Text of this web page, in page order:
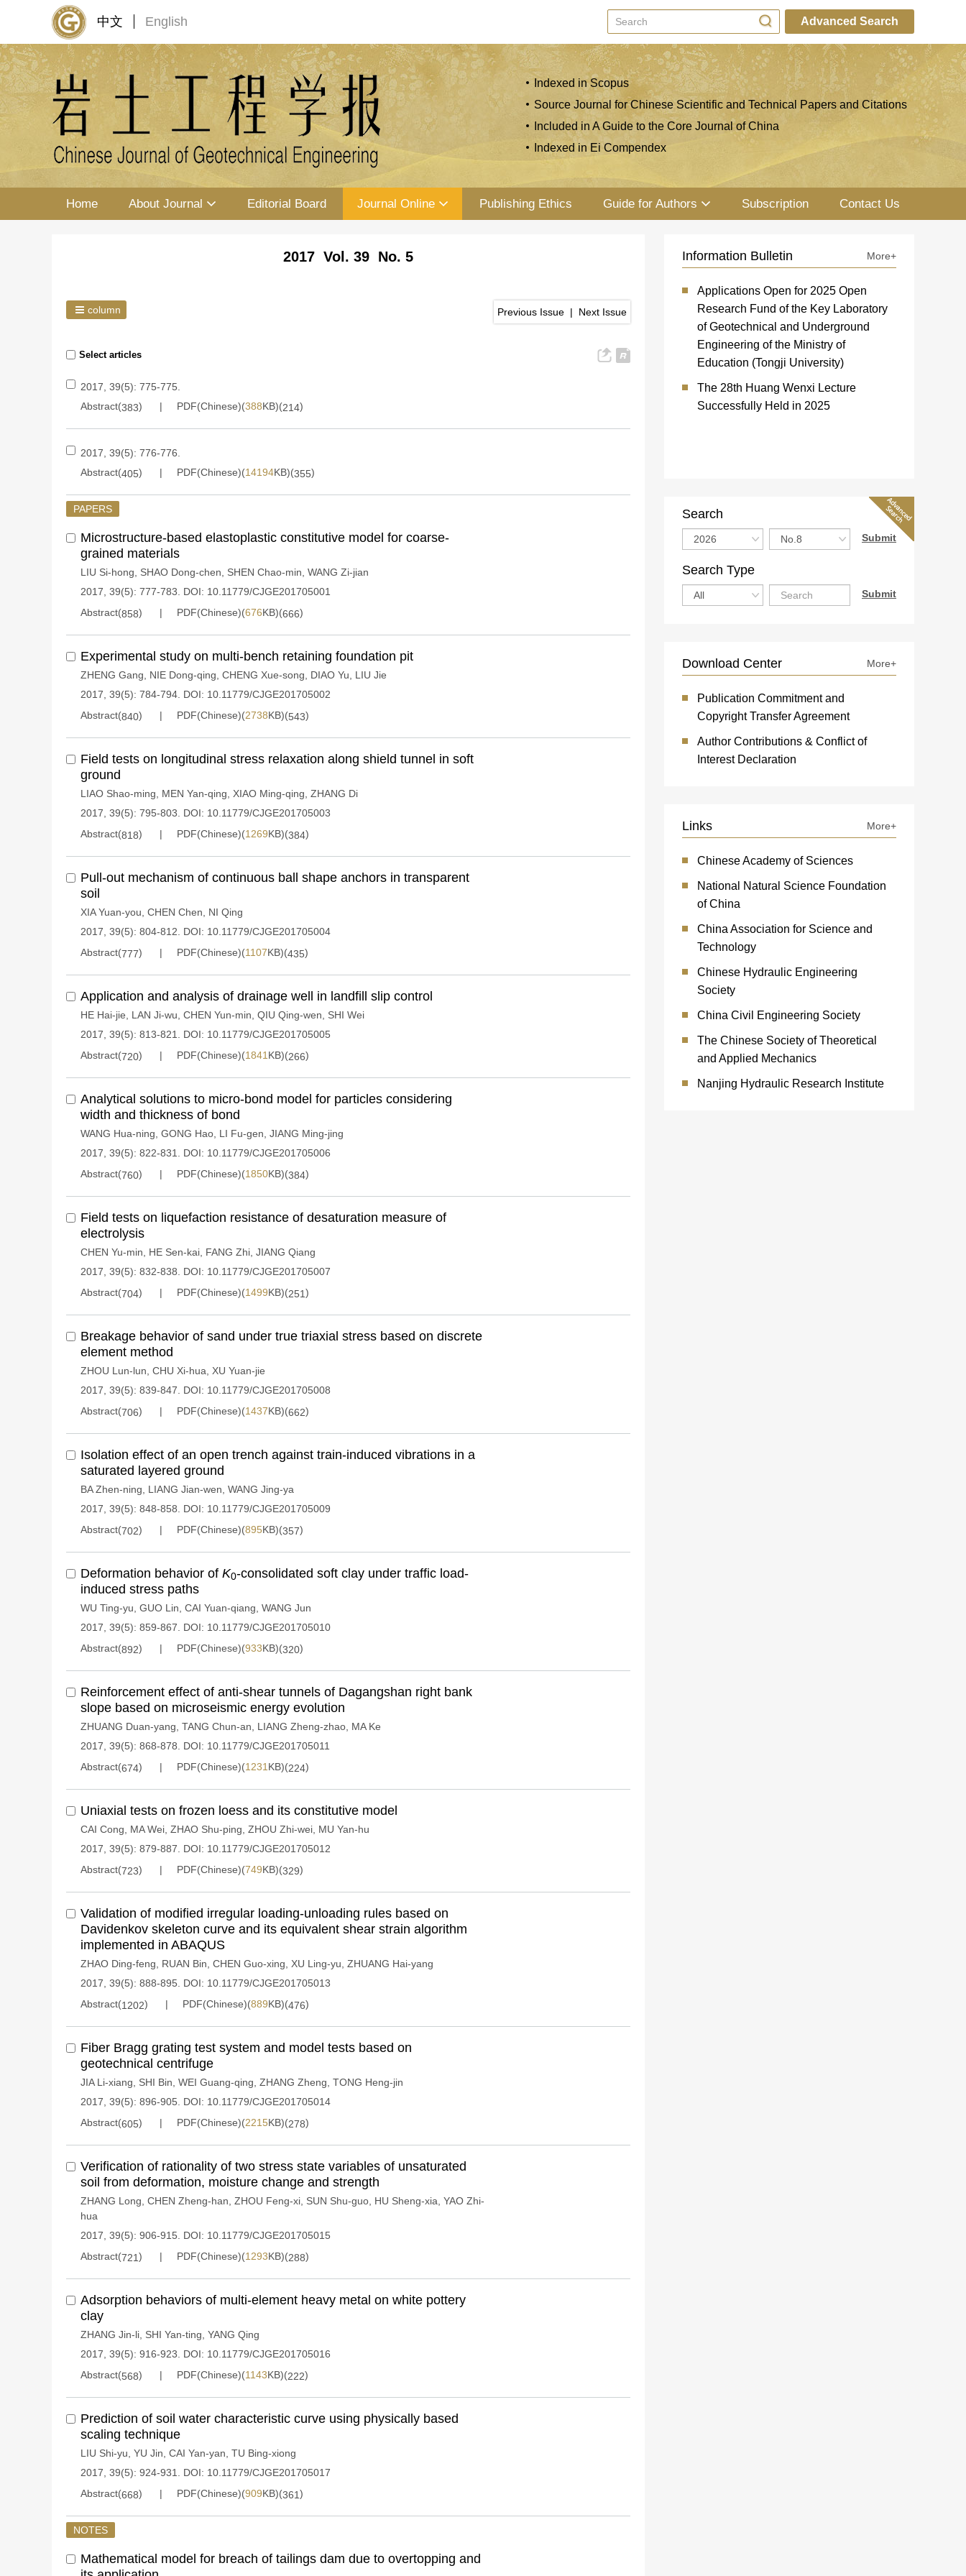
中文 English Advanced Search
Indexed in Scopus
Source Journal for Chinese Scientific and Technical Papers and Citations
Included in A Guide to the Core Journal of China
Indexed in Ei Compendex
Home About Journal Editorial Board Journal Online Publishing Ethics Guide for Authors Subscription Contact Us
2017 Vol. 39 No. 5
Previous Issue | Next Issue
column
Select articles
2017, 39(5): 775-775.
Abstract(383) PDF(Chinese)(388KB)(214)
2017, 39(5): 776-776.
Abstract(405) PDF(Chinese)(14194KB)(355)
PAPERS
Microstructure-based elastoplastic constitutive model for coarse-
grained materials
LIU Si-hong SHAO Dong-chen SHEN Chao-min WANG Zi-jian
2017, 39(5): 777-783.
DOI: 10.11779/CJGE201705001
Abstract(858) PDF(Chinese)(676KB)(666)
Experimental study on multi-bench retaining foundation pit
ZHENG Gang NIE Dong-qing CHENG Xue-song DIAO Yu
LIU Jie
2017, 39(5): 784-794. DOI: 10.11779/CJGE201705002
Abstract(840) PDF(Chinese)(2738KB)(543)
Field tests on longitudinal stress relaxation along shield tunnel in soft
ground
LIAO Shao-ming MEN Yan-qing XIAO Ming-qing ZHANG Di
2017, 39(5): 795-803.
DOI: 10.11779/CJGE201705003
Abstract(818) PDF(Chinese)(1269KB)(384)
Pull-out mechanism of continuous ball shape anchors in transparent
soil
XIA Yuan-you CHEN Chen
NI Qing
2017, 39(5): 804-812.
DOI: 10.11779/CJGE201705004
Abstract(777) PDF(Chinese)(1107KB)(435)
Application and analysis of drainage well in landfill slip control
HE Hai-jie LAN Ji-wu CHEN Yun-min QIU Qing-wen
SHI Wei
2017, 39(5): 813-821.
DOI: 10.11779/CJGE201705005
Abstract(720) PDF(Chinese)(1841 KB)(266)
Analytical solutions to micro-bond model for particles considering
width and thickness of bond
WANG Hua-ning GONG Hao LI Fu-gen JIANG Ming-jing
2017, 39(5): 822-831.
DOI: 10.11779/CJGE201705006
Abstract(760) PDF(Chinese)(1850KB)(384)
Field tests on liquefaction resistance of desaturation measure of
electrolysis
CHEN Yu-min HE Sen-kai FANG Zhi JIANG Qiang
2017, 39(5): 832-838.
DOI: 10.11779/CJGE201705007
Abstract(704) PDF(Chinese)(1499KB)(251)
Breakage behavior of sand under true triaxial stress based on discrete
element method
ZHOU Lun-lun CHU Xi-hua
XU Yuan-jie
2017, 39(5): 839-847.
DOI: 10.11779/CJGE201705008
Abstract(706) PDF(Chinese)(1437KB)(662)
Isolation effect of an open trench against train-induced vibrations in a
saturated layered ground
BA Zhen-ning LIANG Jian-wen WANG Jing-ya
2017, 39(5): 848-858.
DOI: 10.11779/CJGE201705009
Abstract(702) PDF(Chinese)(895KB)(357)
Deformation behavior of K0-consolidated soft clay under traffic load-
induced stress paths
WU Ting-yu GUO Lin CAI Yuan-qiang WANG Jun
2017, 39(5): 859-867.
DOI: 10.11779/CJGE201705010
Abstract(892) PDF(Chinese)(933KB)(320)
Reinforcement effect of anti-shear tunnels of Dagangshan right bank
slope based on microseismic energy evolution
ZHUANG Duan-yang TANG Chun-an LIANG Zheng-zhao MA Ke
2017, 39(5): 868-878.
DOI: 10.11779/CJGE201705011
Abstract(674) PDF(Chinese)(1231 KB)(224)
Uniaxial tests on frozen loess and its constitutive model
CAI Cong MA Wei ZHAO Shu-ping ZHOU Zhi-wei MU Yan-hu
2017, 39(5): 879-887.
DOI: 10.11779/CJGE201705012
Abstract(723) PDF(Chinese)(749KB)(329)
Validation of modified irregular loading-unloading rules based on
Davidenkov skeleton curve and its equivalent shear strain algorithm
implemented in ABAQUS
ZHAO Ding-feng RUAN Bin CHEN Guo-xing XU Ling-yu ZHUANG Hai-yang
2017, 39(5): 888-895.
DOI: 10.11779/CJGE201705013
Abstract(1202) PDF(Chinese)(889KB)(476)
Fiber Bragg grating test system and model tests based on
geotechnical centrifuge
JIA Li-xiang SHI Bin WEI Guang-qing ZHANG Zheng TONG Heng-jin
2017, 39(5): 896-905.
DOI: 10.11779/CJGE201705014
Abstract(605) PDF(Chinese)(2215KB)(278)
Verification of rationality of two stress state variables of unsaturated
soil from deformation, moisture change and strength
ZHANG Long CHEN Zheng-han ZHOU Feng-xi SUN Shu-guo HU Sheng-xia YAO Zhi-
hua
2017, 39(5): 906-915.
DOI: 10.11779/CJGE201705015
Abstract(721) PDF(Chinese)(1293KB)(288)
Adsorption behaviors of multi-element heavy metal on white pottery
clay
ZHANG Jin-li SHI Yan-ting YANG Qing
2017, 39(5): 916-923.
DOI: 10.11779/CJGE201705016
Abstract(568) PDF(Chinese)(1143KB)(222)
Prediction of soil water characteristic curve using physically based
scaling technique
LIU Shi-yu YU Jin CAI Yan-yan TU Bing-xiong
2017, 39(5): 924-931.
DOI: 10.11779/CJGE201705017
Abstract(668) PDF(Chinese)(909KB)(361)
NOTES
Mathematical model for breach of tailings dam due to overtopping and
Information Bulletin More+
Applications Open for 2025 Open
Research Fund of the Key Laboratory
of Geotechnical and Underground
Engineering of the Ministry of
Education (Tongji University)
The 28th Huang Wenxi Lecture
Successfully Held in 2025
Search
Search Type
Download Center More+
Publication Commitment and
Copyright Transfer Agreement
Author Contributions & Conflict of
Interest Declaration
Links More+
Chinese Academy of Sciences
National Natural Science Foundation
of China
China Association for Science and
Technology
Chinese Hydraulic Engineering
Society
China Civil Engineering Society
The Chinese Society of Theoretical
and Applied Mechanics
Nanjing Hydraulic Research Institute